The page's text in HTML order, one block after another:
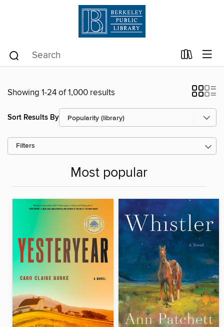
Showing 1-24 of 1,000 results
Sort Results By
Filters
Most popular